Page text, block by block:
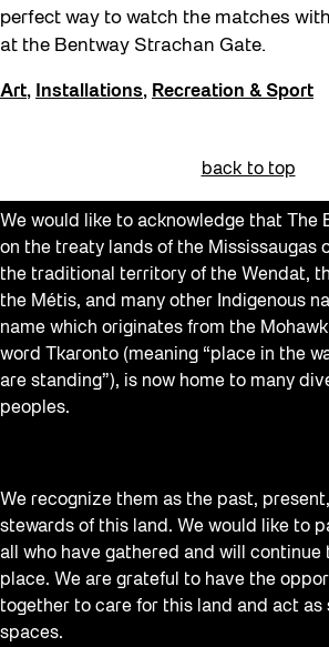
perfect way to watch the matches
at the Bentway Strachan Gate.
Art, Installations, Recreation & Sport
back to top
We would like to acknowledge that The
on the treaty lands of the Mississaugas
the traditional territory of the Wendat,
the Métis, and many other Indigenous
name which originates from the Mohawk
word Tkaronto (meaning “place in the
are standing”), is now home to many
peoples.
We recognize them as the past,
stewards of this land. We would like to
all who have gathered and will continue
place. We are grateful to have the
together to care for this land and act as
spaces.